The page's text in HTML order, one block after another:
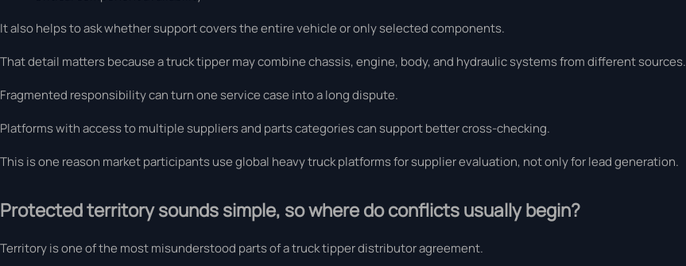
It also helps to ask whether support covers the entire vehicle or only selected components.
That detail matters because a truck tipper may combine chassis, engine, body, and hydraulic systems from different sources.
Fragmented responsibility can turn one service case into a long dispute.
Platforms with access to multiple suppliers and parts categories can support better cross-checking.
This is one reason market participants use global heavy truck platforms for supplier evaluation, not only for lead generation.
Protected territory sounds simple, so where do conflicts usually begin?
Territory is one of the most misunderstood parts of a truck tipper distributor agreement.